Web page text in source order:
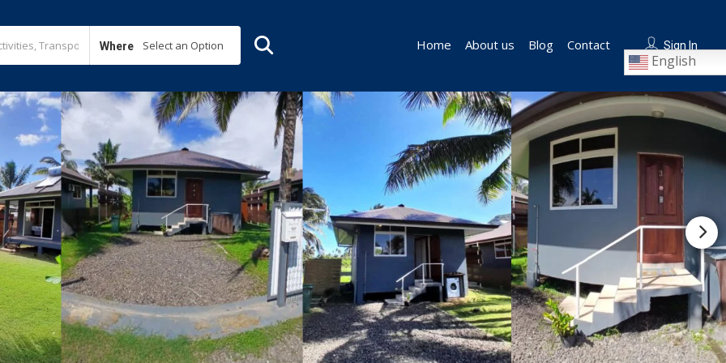
Where Select an Option Sign In
Home About us Blog Contact
English